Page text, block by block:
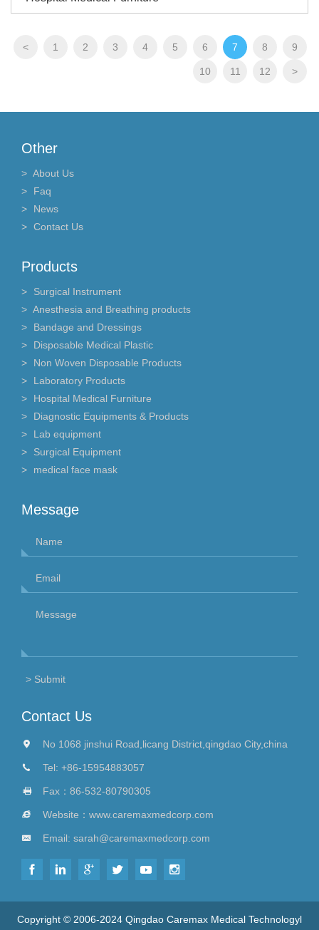
< 1 2 3 4 5 6 7 8 9
10 11 12 >
Other
About Us
Faq
News
Contact Us
Products
Surgical Instrument
Anesthesia and Breathing products
Bandage and Dressings
Disposable Medical Plastic
Non Woven Disposable Products
Laboratory Products
Hospital Medical Furniture
Diagnostic Equipments & Products
Lab equipment
Surgical Equipment
medical face mask
Message
Contact Us
No 1068 jinshui Road,licang District,qingdao City,china
Tel: +86-15954883057
Fax：86-532-80790305
Website： www.caremaxmedcorp.com
Email: sarah@caremaxmedcorp.com
Copyright © 2006-2024 Qingdao Caremax Medical Technologyl